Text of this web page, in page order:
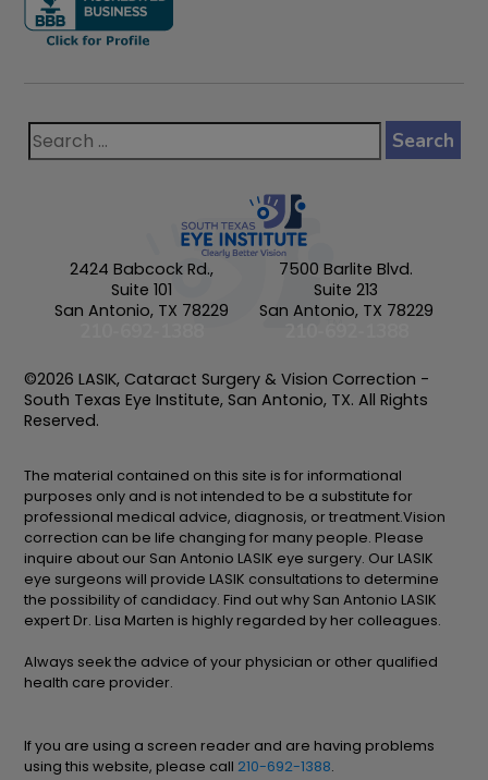
2424 Babcock Rd.,
Suite 101
San Antonio, TX 78229
7500 Barlite Blvd.
Suite 213
San Antonio, TX 78229
©2026 LASIK, Cataract Surgery & Vision Correction -
South Texas Eye Institute, San Antonio, TX. All Rights
Reserved.
The material contained on this site is for informational
purposes only and is not intended to be a substitute for
professional medical advice, diagnosis, or treatment.Vision
correction can be life changing for many people. Please
inquire about our San Antonio LASIK eye surgery. Our LASIK
eye surgeons will provide LASIK consultations to determine
the possibility of candidacy. Find out why San Antonio LASIK
expert Dr. Lisa Marten is highly regarded by her colleagues.
Always seek the advice of your physician or other qualified
health care provider.
If you are using a screen reader and are having problems
using this website, please call 210-692-1388.